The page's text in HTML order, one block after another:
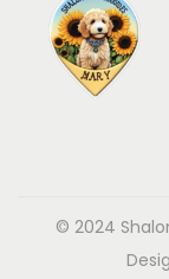
© 2024